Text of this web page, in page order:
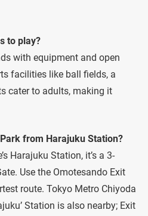
to play?
with equipment and open
facilities like ball fields, a
cater to adults, making it
from Harajuku Station?
Harajuku Station, it’s a 3-
Use the Omotesando Exit
route. Tokyo Metro Chiyoda
Station is also nearby; Exit